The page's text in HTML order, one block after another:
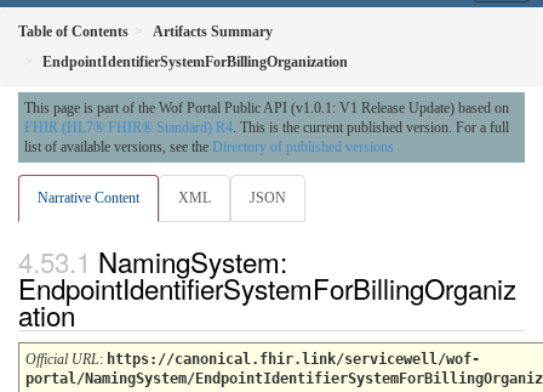
Table of Contents
Artifacts Summary
EndpointIdentifierSystemForBillingOrganization
This page is part of the Wof Portal Public API (v1.0.1: V1 Release Update) based on
FHIR (HL7® FHIR® Standard) R4. This is the current published version. For a full
list of available versions, see the Directory of published versions
Narrative Content XML JSON
NamingSystem:
EndpointIdentifierSystemForBillingOrganiz
ation
Official URL: https://canonical.fhir.link/servicewell/wof-
portal/NamingSystem/